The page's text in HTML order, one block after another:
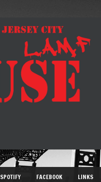
SPOTIFY FACEBOOK LINKS